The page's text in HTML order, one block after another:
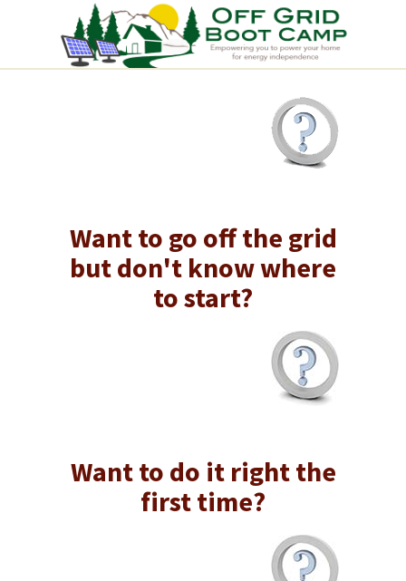
Want to go off the grid
but don't know where
to start?
Want to do it right the
first time?